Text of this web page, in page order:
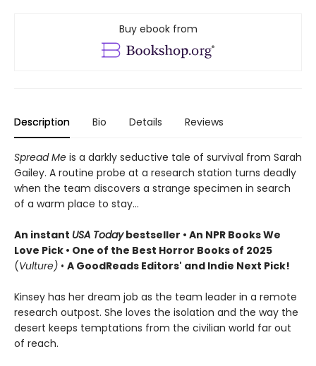
Buy ebook from
Description Bio Details Reviews
Spread Me is a darkly seductive tale of survival from Sarah
Gailey. A routine probe at a research station turns deadly
when the team discovers a strange specimen in search
of a warm place to stay...
An instant USA Todaybestseller • An NPR Books We
Love Pick • One of the Best Horror Books of 2025
(Vulture) • A GoodReads Editors' and Indie Next Pick!
Kinsey has her dream job as the team leader in a remote
research outpost. She loves the isolation and the way the
desert keeps temptations from the civilian world far out
of reach.